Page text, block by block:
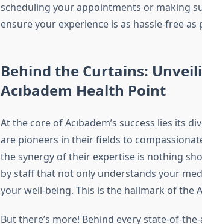
scheduling your appointments or making
ensure your experience is as hassle-free as
Behind the Curtains:
Acıbadem Health Point
At the core of Acıbadem’s success lies its
are pioneers in their fields to
the synergy of their expertise is nothing
by staff that not only understands your
your well-being. This is the hallmark of the
But there’s more! Behind every state-of-